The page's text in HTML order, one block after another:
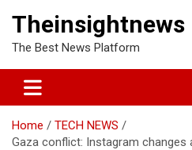
Theinsightnews
The Best News Platform
Home
TECH NEWS
Gaza conflict: Instagram changes